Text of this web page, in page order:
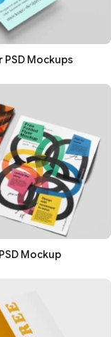
PSD Mockups
Mockup